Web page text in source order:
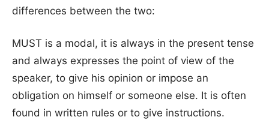
differences between the two:
MUST is a modal, it is always in the present tense
and always expresses the point of view of the
speaker, to give his opinion or impose an
obligation on himself or someone else. It is often
found in written rules or to give instructions.